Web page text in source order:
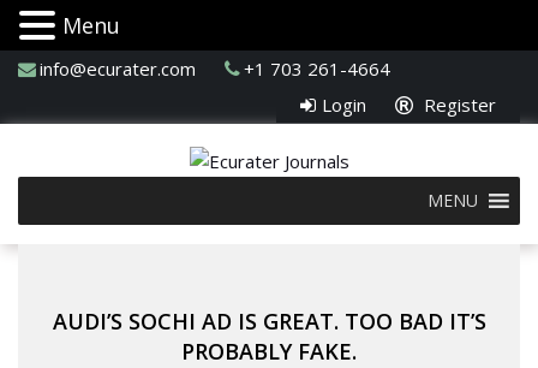
info@ecurater.com
+1 703 261-4664
Login
Register
MENU
AUDI’S SOCHI AD IS GREAT. TOO BAD IT’S
PROBABLY FAKE.
Menu